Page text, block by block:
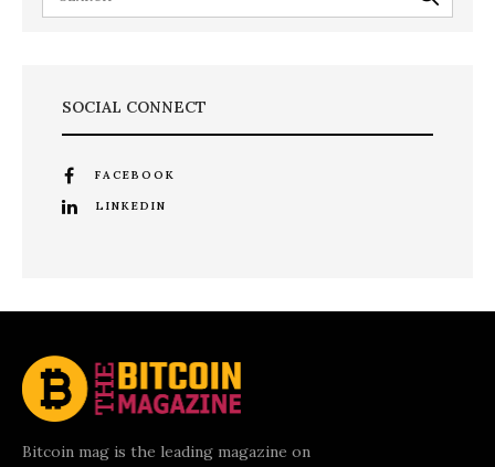
SOCIAL CONNECT
FACEBOOK
LINKEDIN
Bitcoin mag is the leading magazine on